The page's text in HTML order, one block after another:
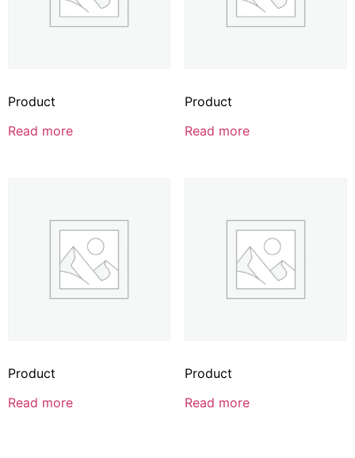
Product
Read more
Product
Read more
Product
Read more
Product
Read more